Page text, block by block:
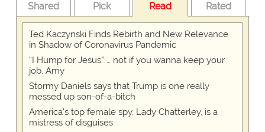
Shared Pick Read Rated
Ted Kaczynski Finds Rebirth and New Relevance
in Shadow of Coronavirus Pandemic
“I Hump for Jesus” … not if you wanna keep your
job, Amy
Stormy Daniels says that Trump is one really
messed up son-of-a-bitch
America's top female spy, Lady Chatterley, is a
mistress of disguises